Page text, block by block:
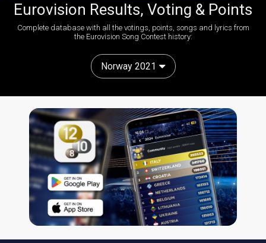
Eurovision Results, Voting & Points
Complete database with all the votings, points, songs and lyrics from
the Eurovision Song Contest history:
Norway 2021